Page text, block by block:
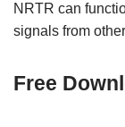
NRTR can
signals from
Free